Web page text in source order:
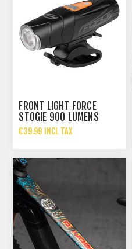
FRONT LIGHT FORCE
STOGIE 900 LUMENS
€39.99 INCL TAX